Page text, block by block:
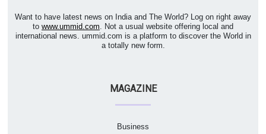
Want to have latest news on India and The World? Log on right away
to www.ummid.com . Not a usual website offering local and
international news. ummid.com is a platform to discover the World in
a totally new form.
MAGAZINE
Business